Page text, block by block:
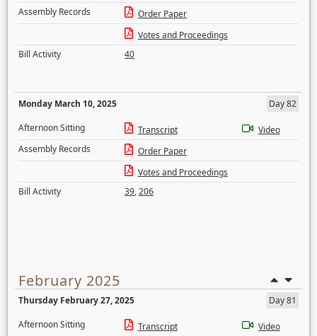
Assembly Records
Order Paper
Votes and Proceedings
Bill Activity
40
Monday March 10, 2025
Day 82
Afternoon Sitting
Transcript
Video
Assembly Records
Order Paper
Votes and Proceedings
Bill Activity
39,206
February 2025
Thursday February 27, 2025
Day 81
Afternoon Sitting
Transcript Video